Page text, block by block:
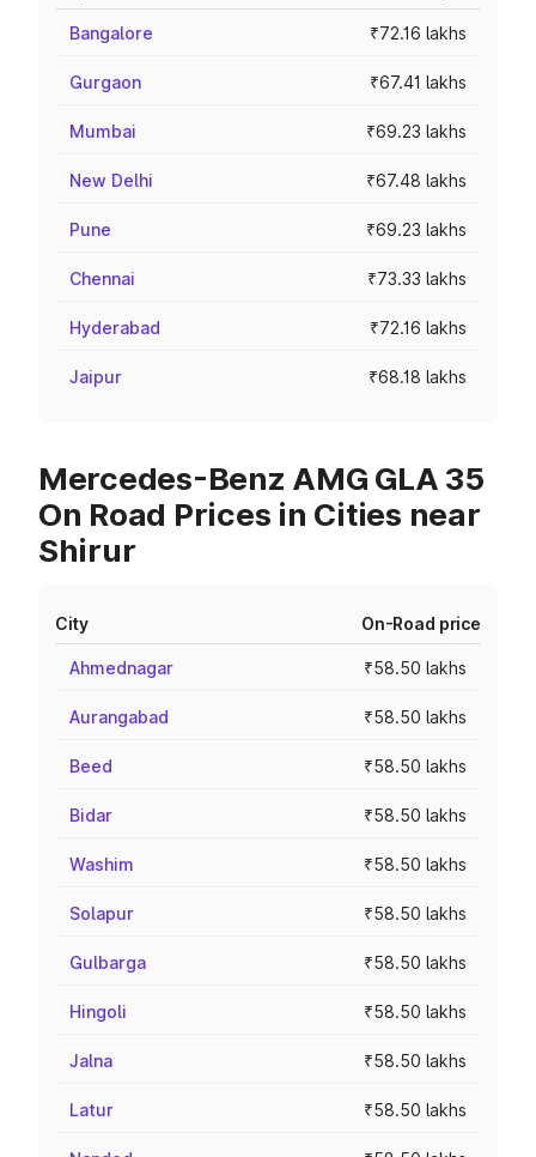
Bangalore ₹72.16 lakhs
Gurgaon ₹67.41 lakhs
Mumbai ₹69.23 lakhs
New Delhi ₹67.48 lakhs
Pune ₹69.23 lakhs
Chennai ₹73.33 lakhs
Hyderabad ₹72.16 lakhs
Jaipur ₹68.18 lakhs
Mercedes-Benz AMG GLA 35
On Road Prices in Cities near
Shirur
City On-Road price
Ahmednagar ₹58.50 lakhs
Aurangabad ₹58.50 lakhs
Beed ₹58.50 lakhs
Bidar ₹58.50 lakhs
Washim ₹58.50 lakhs
Solapur ₹58.50 lakhs
Gulbarga ₹58.50 lakhs
Hingoli ₹58.50 lakhs
Jalna ₹58.50 lakhs
Latur ₹58.50 lakhs